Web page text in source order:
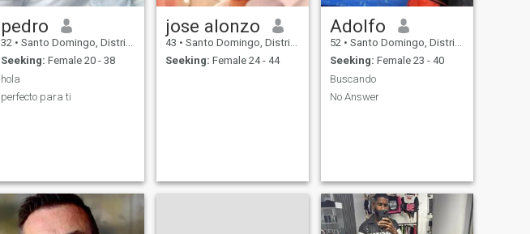
pedro
32 • Santo Domingo, Distrito Nacional, Dominican Republic
Seeking: Female 20 - 38
hola
perfecto para ti
jose alonzo
43 • Santo Domingo, Distrito Nacional, Dominican Republic
Seeking: Female 24 - 44
Adolfo
52 • Santo Domingo, Distrito Nacional, Dominican Republic
Seeking: Female 23 - 40
Buscando
No Answer